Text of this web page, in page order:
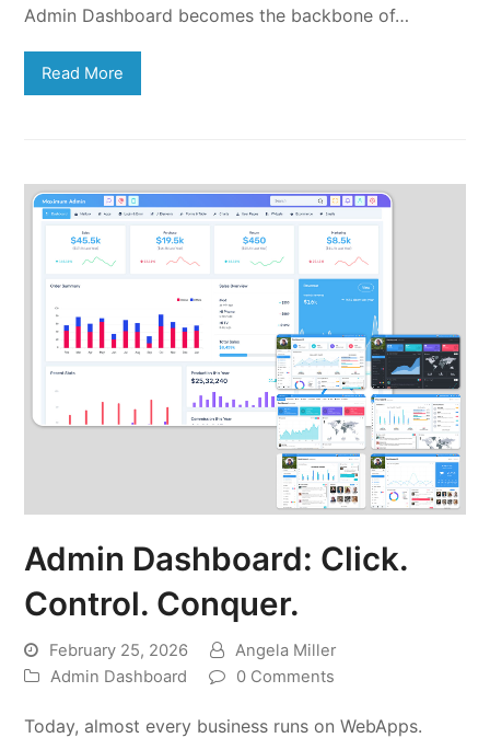
Admin Dashboard becomes the backbone of…
Read More
Admin Dashboard: Click.
Control. Conquer.
February 25, 2026
Angela Miller
Admin Dashboard
0 Comments
Today, almost every business runs on WebApps.